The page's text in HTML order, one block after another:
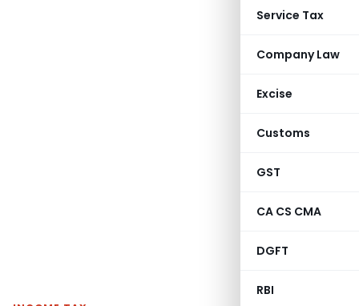
Service Tax
Company Law
Excise
Customs
GST
CA CS CMA
DGFT
RBI